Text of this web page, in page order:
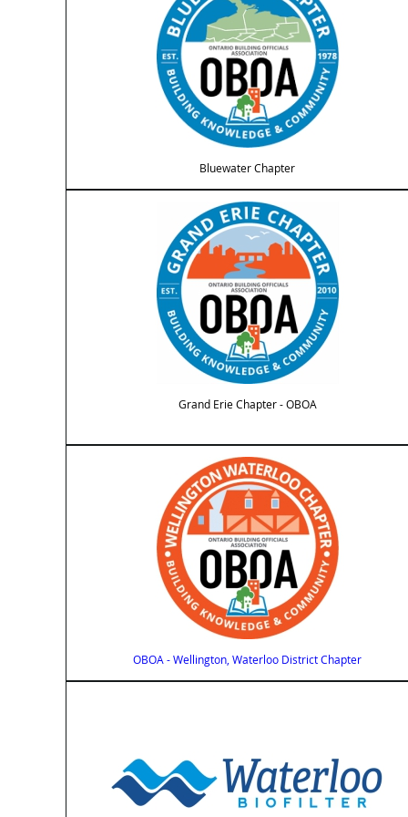
Bluewater Chapter
Grand Erie Chapter - OBOA
OBOA - Wellington, Waterloo District Chapter